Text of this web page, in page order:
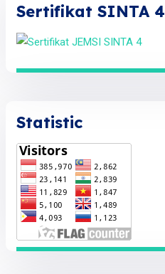
Sertifikat SINTA 4
Statistic